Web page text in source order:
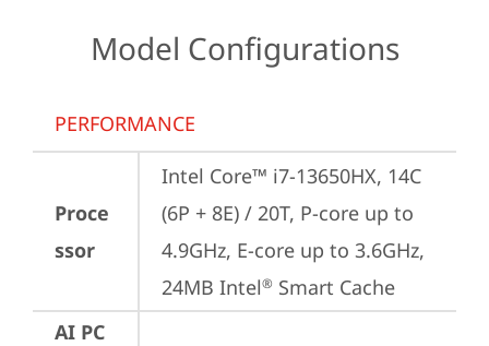
Model Configurations
PERFORMANCE
Proce
ssor
Intel Core™ i7-13650HX, 14C
(6P + 8E) / 20T, P-core up to
4.9GHz, E-core up to 3.6GHz,
24MB Intel® Smart Cache
AI PC